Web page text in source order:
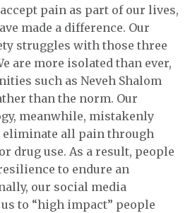
pain as part of our lives,
made a difference. Our
struggles with those three
are more isolated than ever,
such as Neveh Shalom
than the norm. Our
meanwhile, mistakenly
eliminate all pain through
drug use. As a result, people
to endure an
our social media
to “high impact” people